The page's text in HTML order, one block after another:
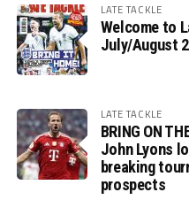
LATE TACKLE
Welcome to
July/August
LATE TACKLE
BRING ON
John Lyons
breaking
prospects